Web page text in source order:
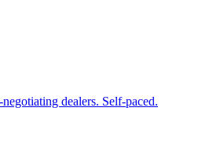
dealers. Self-paced.